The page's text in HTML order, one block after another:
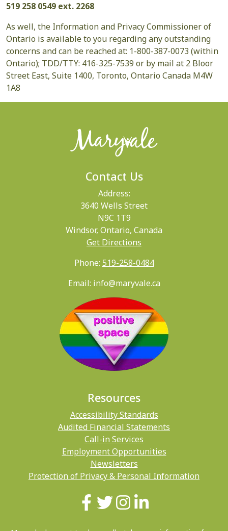
519 258 0549 ext. 2268
As well, the Information and Privacy Commissioner of
Ontario is available to you regarding any outstanding
concerns and can be reached at: 1-800-387-0073 (within
Ontario); TDD/TTY: 416-325-7539 or by mail at 2 Bloor
Street East, Suite 1400, Toronto, Ontario Canada M4W
1A8
Contact Us
Address:
3640 Wells Street
N9C 1T9
Windsor, Ontario, Canada
Get Directions
Phone: 519-258-0484
Email: info@maryvale.ca
Resources
Accessibility Standards
Audited Financial Statements
Call-in Services
Employment Opportunities
Newsletters
Protection of Privacy & Personal Information